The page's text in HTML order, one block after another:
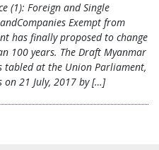
(1): Foreign and Single
Exempt from
has finally proposed to change
100 years. The Draft Myanmar
tabled at the Union Parliament,
21 July, 2017 by […]